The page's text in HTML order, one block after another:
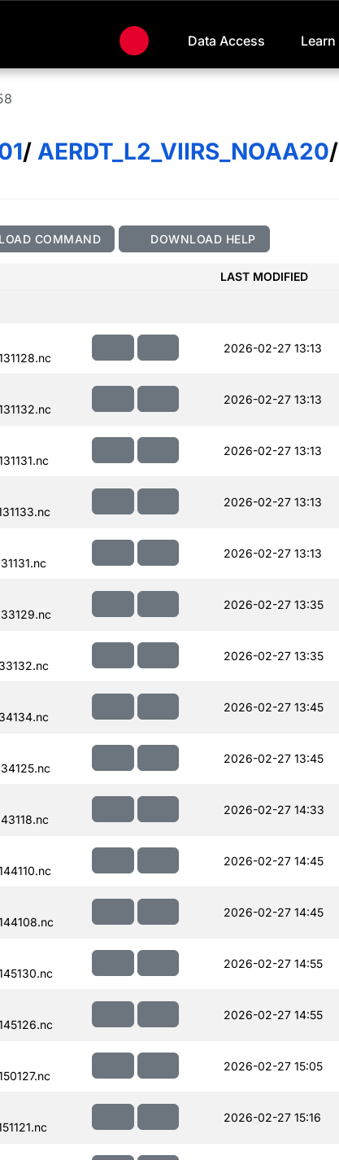
Data Access Learn
/ AERDT_L2_VIIRS_NOAA20/
COMMAND DOWNLOAD HELP
LAST MODIFIED
2026-02-27 13:13
2026-02-27 13:13
2026-02-27 13:13
2026-02-27 13:13
2026-02-27 13:13
2026-02-27 13:35
2026-02-27 13:35
2026-02-27 13:45
2026-02-27 13:45
2026-02-27 14:33
2026-02-27 14:45
2026-02-27 14:45
2026-02-27 14:55
2026-02-27 14:55
2026-02-27 15:05
2026-02-27 15:16